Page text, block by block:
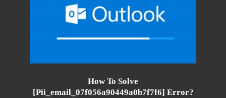
How To Solve
[pii_email_07f056a90449a0b7f7f6] Error?